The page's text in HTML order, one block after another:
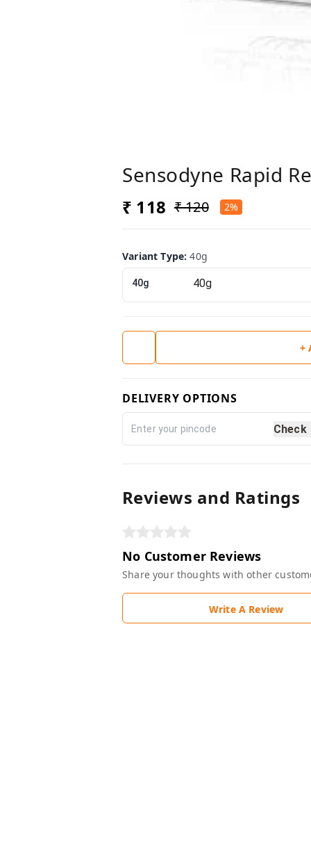
Sensodyne Rapid
₹ 118 ₹ 120 2%
Variant Type:40g
40g
+
DELIVERY OPTIONS
Check
Reviews and Ratings
No Customer Reviews
Share your thoughts with other
Write A Review